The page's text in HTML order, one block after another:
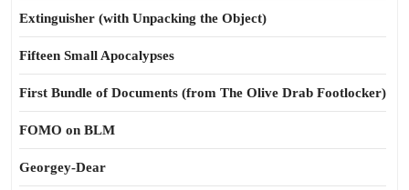
Extinguisher (with Unpacking the Object)
Fifteen Small Apocalypses
First Bundle of Documents (from The Olive Drab Footlocker)
FOMO on BLM
Georgey-Dear